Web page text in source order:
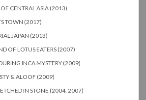
CENTRAL ASIA (2013)
TOWN (2017)
JAPAN (2013)
OF LOTUS EATERS (2007)
INCA MYSTERY (2009)
& ALOOF (2009)
ETCHED IN STONE (2004, 2007)